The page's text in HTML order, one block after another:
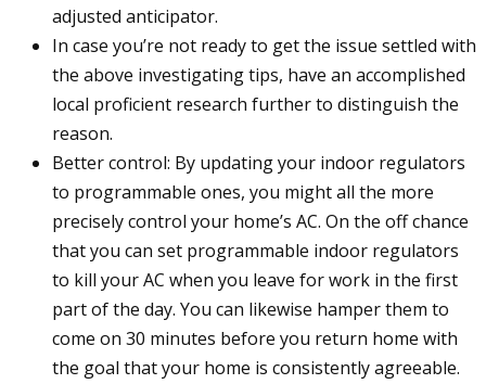
adjusted anticipator.
In case you’re not ready to get the issue settled with
the above investigating tips, have an accomplished
local proficient research further to distinguish the
reason.
Better control: By updating your indoor regulators
to programmable ones, you might all the more
precisely control your home’s AC. On the off chance
that you can set programmable indoor regulators
to kill your AC when you leave for work in the first
part of the day. You can likewise hamper them to
come on 30 minutes before you return home with
the goal that your home is consistently agreeable.